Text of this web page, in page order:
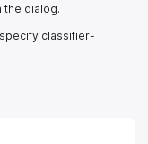
the dialog.
classifier-